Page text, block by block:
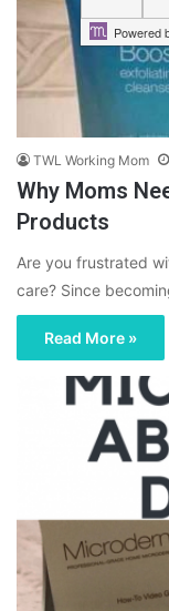
TWL Working Mom
Why Moms
Products
Are you frustrated
care? Since
Read More »